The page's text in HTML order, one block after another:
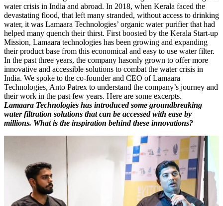
water crisis in India and abroad. In 2018, when Kerala faced the
devastating flood, that left many stranded, without access to drinking
water, it was Lamaara Technologies’ organic water purifier that had
helped many quench their thirst. First boosted by the Kerala Start-up
Mission, Lamaara technologies has been growing and expanding
their product base from this economical and easy to use water filter.
In the past three years, the company hasonly grown to offer more
innovative and accessible solutions to combat the water crisis in
India. We spoke to the co-founder and CEO of Lamaara
Technologies, Anto Patrex to understand the company’s journey and
their work in the past few years. Here are some excerpts.
Lamaara Technologies has introduced some groundbreaking
water filtration solutions that can be accessed with ease by
millions. What is the inspiration behind these innovations?